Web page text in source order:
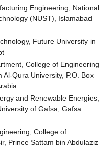
Engineering, National
(NUST), Islamabad
Future University in
College of Engineering
Qura University, P.O. Box
and Renewable Energies,
of Gafsa, Gafsa
College of
Prince Sattam bin Abdulaziz